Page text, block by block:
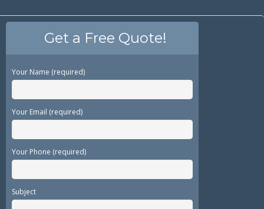
Get a Free Quote!
Your Name (required)
Your Email (required)
Your Phone (required)
Subject